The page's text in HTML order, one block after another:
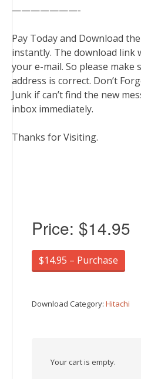
———————-
Pay Today and Download
instantly. The download link
your e-mail. So please make
address is correct. Don’t
Junk if can’t find the new
inbox immediately.
Thanks for Visiting.
Price: $14.95
$14.95 – Purchase
Download Category: Hitachi
Your cart is empty.